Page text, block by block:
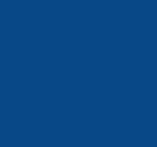
to upload your artwork once you have